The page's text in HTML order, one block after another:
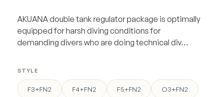
AKUANA double tank regulator package is optimally
equipped for harsh diving conditions for
demanding divers who are doing technical div…
STYLE
F3+FN2 F4+FN2 F5+FN2 O3+FN2